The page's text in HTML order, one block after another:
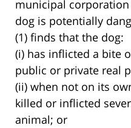
municipal
dog is potentially
(1) finds that the dog:
(i) has inflicted a bite
public or private real
(ii) when not on its
killed or inflicted
animal; or